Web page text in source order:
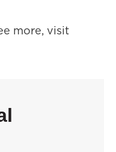
more, visit